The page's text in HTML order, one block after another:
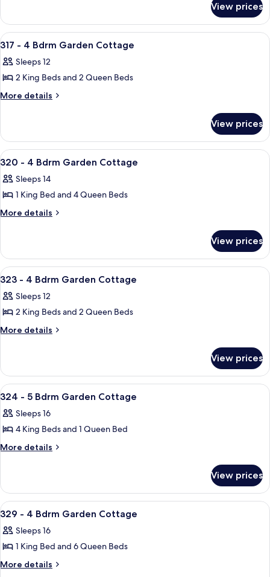
Bdrm
Garden
Cottage
-
4
Bdrm
Cottage
View prices
View
all
photos
for
317
Bdrm
Garden
Cottage
A bedroom with a bed, bedside
28
317 - 4 Bdrm Garden Cottage
Sleeps 12
2 King Beds and 2 Queen Beds
More details
More
-
4
Bdrm
Cottage
View prices
View
all
photos
for
320
Bdrm
Garden
Cottage
A neatly made bed with white
38
320 - 4 Bdrm Garden Cottage
Sleeps 14
1 King Bed and 4 Queen Beds
More details
More
-
4
Bdrm
Cottage
View prices
View
all
photos
for
323
Bdrm
Garden
Cottage
A hotel room with a bed,
44
323 - 4 Bdrm Garden Cottage
Sleeps 12
2 King Beds and 2 Queen Beds
More details
More
-
4
Bdrm
Cottage
View prices
View
all
photos
for
324
Bdrm
Garden
Cottage
A bedroom with a large bed, a
33
324 - 5 Bdrm Garden Cottage
Sleeps 16
4 King Beds and 1 Queen Bed
More details
More
-
Bdrm
Cottage
View prices
View
all
photos
for
329
A bedroom with two beds, a TV, a
36
329 - 4 Bdrm Garden Cottage
Sleeps 16
1 King Bed and 6 Queen Beds
More details
More